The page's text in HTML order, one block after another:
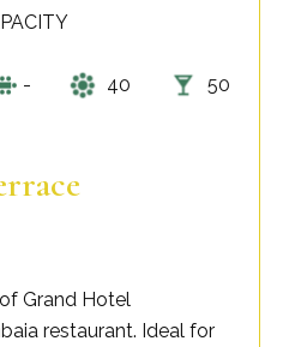
Grand Hotel
restaurant. Ideal for
- 40 50